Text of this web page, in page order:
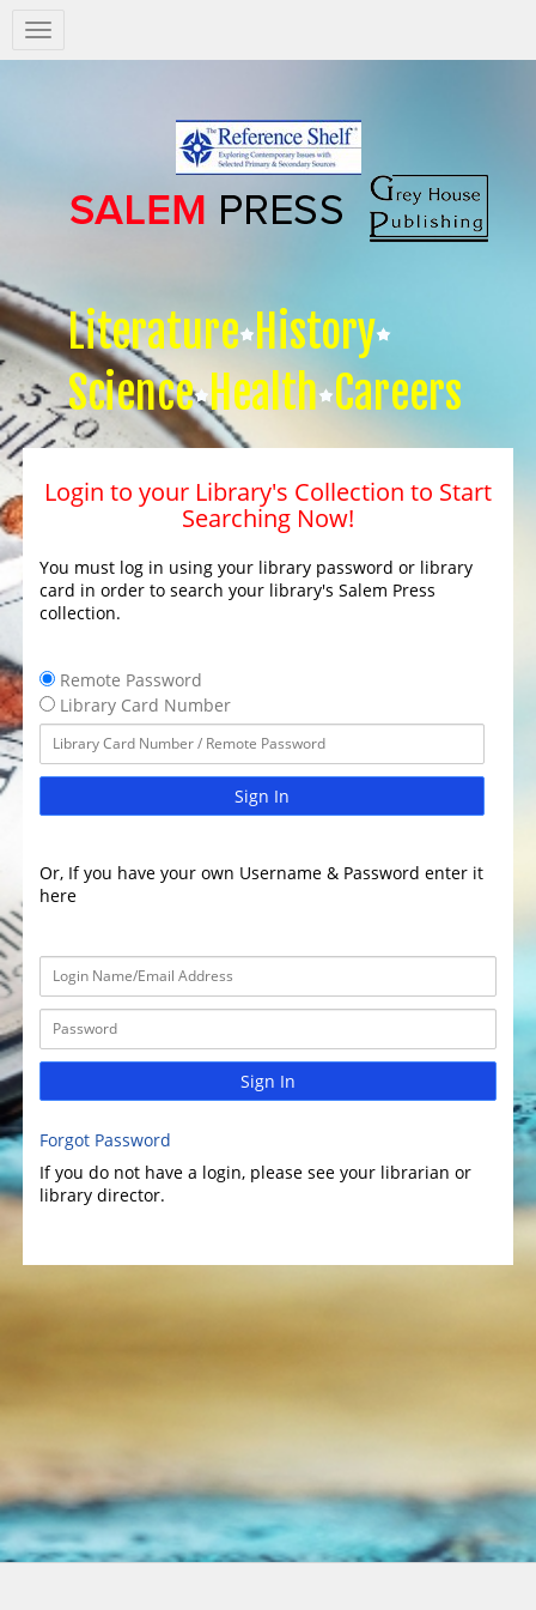
Salem
Press
Literature History
Science Health Careers
Login to your Library's Collection to Start
Searching Now!
You must log in using your library password or library
card in order to search your library's Salem Press
collection.
Remote Password
Library Card Number
Sign In
Or, If you have your own Username & Password enter it
here
Sign In
Forgot Password
If you do not have a login, please see your librarian or
library director.